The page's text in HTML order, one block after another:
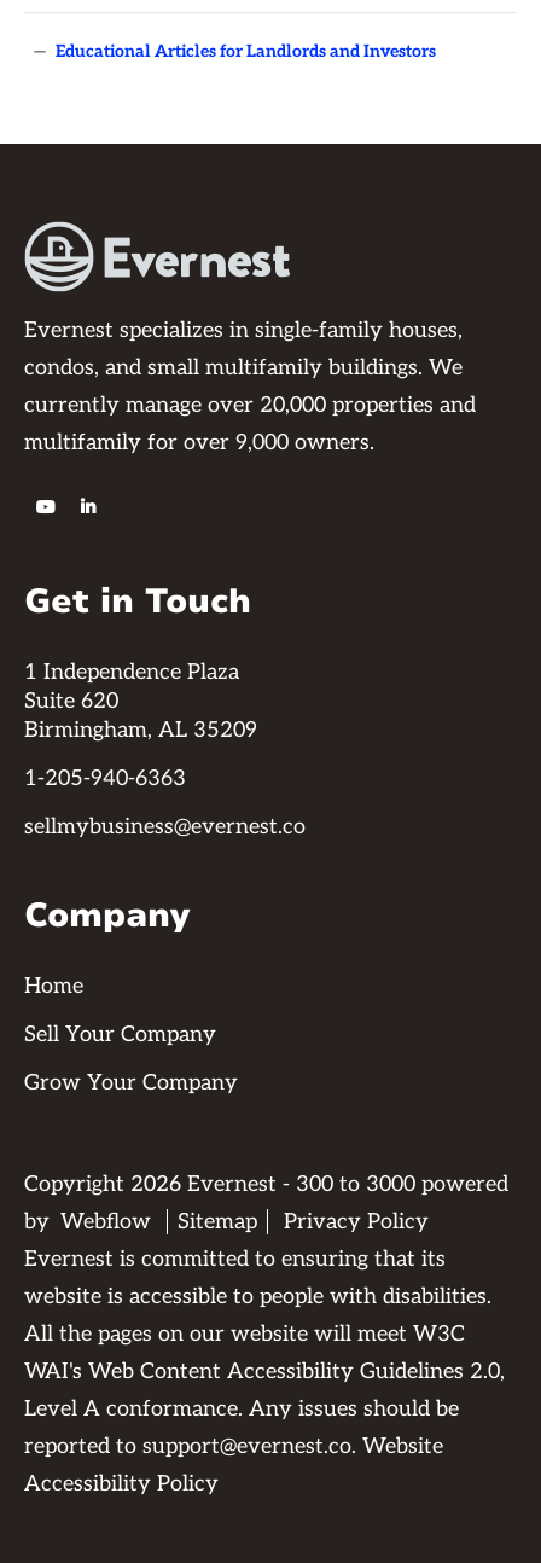
— Educational Articles for Landlords and Investors
Evernest specializes in single-family houses,
condos, and small multifamily buildings. We
currently manage over 20,000 properties and
multifamily for over 9,000 owners.
 
Company
Home
Sell Your Company
Grow Your Company
Get in Touch
1 Independence Plaza
Suite 620
Birmingham, AL 35209
1-205-940-6363
sellmybusiness@evernest.co
Copyright 2026 Evernest - 300 to 3000 powered
by Webflow Sitemap
Privacy Policy
Evernest is committed to ensuring that its
website is accessible to people with disabilities.
All the pages on our website will meet W3C
WAI's Web Content Accessibility Guidelines 2.0,
Level A conformance. Any issues should be
reported to support@evernest.co. Website
Accessibility Policy